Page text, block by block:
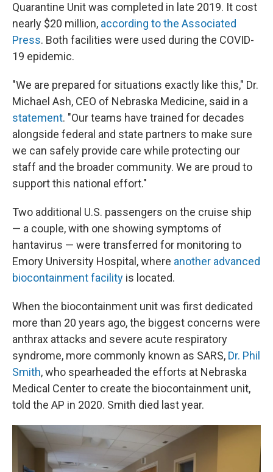
Quarantine Unit was completed in late 2019. It cost
nearly $20 million, according to the Associated
Press. Both facilities were used during the COVID-
19 epidemic.
"We are prepared for situations exactly like this," Dr.
Michael Ash, CEO of Nebraska Medicine, said in a
statement. "Our teams have trained for decades
alongside federal and state partners to make sure
we can safely provide care while protecting our
staff and the broader community. We are proud to
support this national effort."
Two additional U.S. passengers on the cruise ship
— a couple, with one showing symptoms of
hantavirus — were transferred for monitoring to
Emory University Hospital, where another advanced
biocontainment facility is located.
When the biocontainment unit was first dedicated
more than 20 years ago, the biggest concerns were
anthrax attacks and severe acute respiratory
syndrome, more commonly known as SARS, Dr. Phil
Smith, who spearheaded the efforts at Nebraska
Medical Center to create the biocontainment unit,
told the AP in 2020. Smith died last year.